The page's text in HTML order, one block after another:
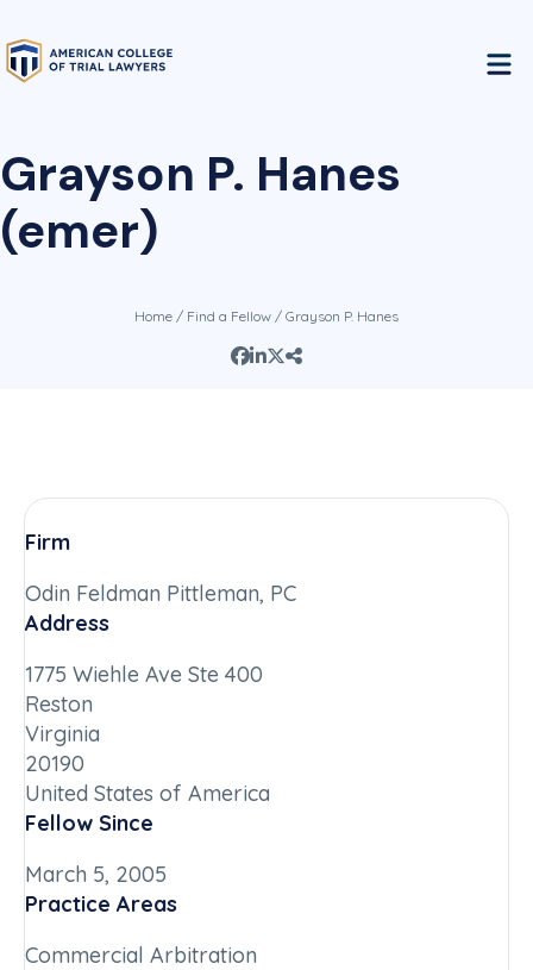
Grayson P. Hanes
(emer)
Home / Find a Fellow / Grayson P. Hanes
Firm
Odin Feldman Pittleman, PC
Address
1775 Wiehle Ave Ste 400
Reston
Virginia
20190
United States of America
Fellow Since
March 5, 2005
Practice Areas
Commercial Arbitration